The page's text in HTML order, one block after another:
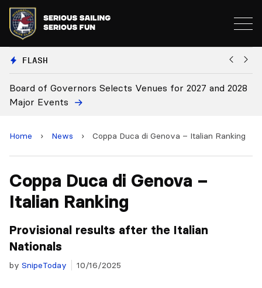
FLASH
Governors Selects Venues for 2027 and 2028
Board
Home › News › Coppa Duca di Genova – Italian Ranking
Coppa Duca di Genova –
Italian Ranking
Provisional results after the Italian
Nationals
by SnipeToday 10/16/2025